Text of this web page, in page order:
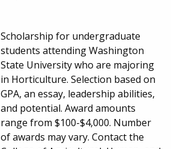
Scholarship for undergraduate
students attending Washington
State University who are majoring
in Horticulture. Selection based on
GPA, an essay, leadership abilities,
and potential. Award amounts
range from $100-$4,000. Number
of awards may vary. Contact the